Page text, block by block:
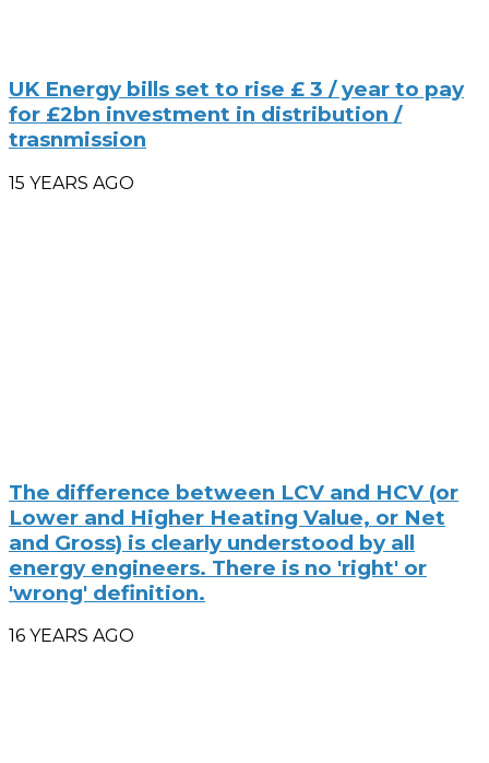
UK Energy bills set to rise £ 3 / year to pay
for £2bn investment in distribution /
trasnmission
15 YEARS AGO
The difference between LCV and HCV (or
Lower and Higher Heating Value, or Net
and Gross) is clearly understood by all
energy engineers. There is no 'right' or
'wrong' definition.
16 YEARS AGO